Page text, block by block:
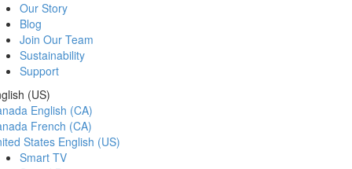
Our Story
Blog
Join Our Team
Sustainability
Support
(US)
English (CA)
French (CA)
States English (US)
Smart TV